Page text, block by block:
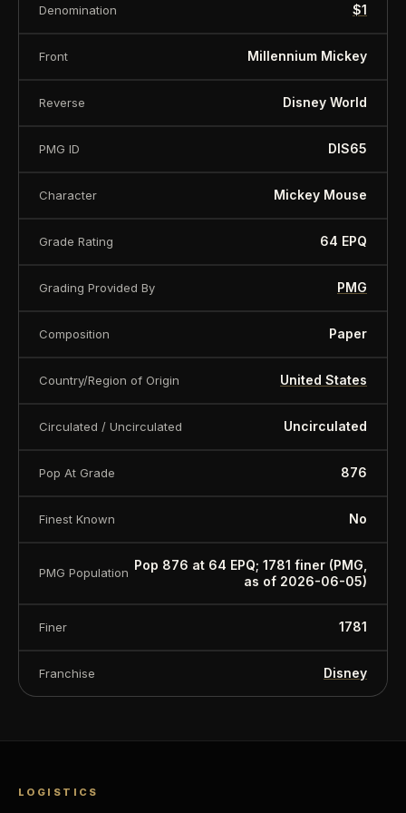
Denomination $1
Front Millennium Mickey
Reverse Disney World
PMG ID DIS65
Character Mickey Mouse
Grade Rating 64 EPQ
Grading Provided By PMG
Composition Paper
Country/Region of Origin United States
Circulated / Uncirculated Uncirculated
Pop At Grade 876
Finest Known No
PMG Population
Pop 876 at 64 EPQ; 1781 finer (PMG,
as of 2026-06-05)
Finer 1781
Franchise Disney
LOGISTICS